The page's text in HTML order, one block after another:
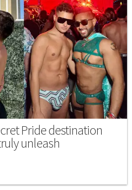
Pride destination
unleash